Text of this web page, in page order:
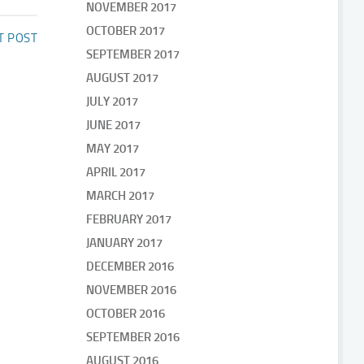
POST
NOVEMBER 2017
OCTOBER 2017
SEPTEMBER 2017
AUGUST 2017
JULY 2017
JUNE 2017
MAY 2017
APRIL 2017
MARCH 2017
FEBRUARY 2017
JANUARY 2017
DECEMBER 2016
NOVEMBER 2016
OCTOBER 2016
SEPTEMBER 2016
AUGUST 2016